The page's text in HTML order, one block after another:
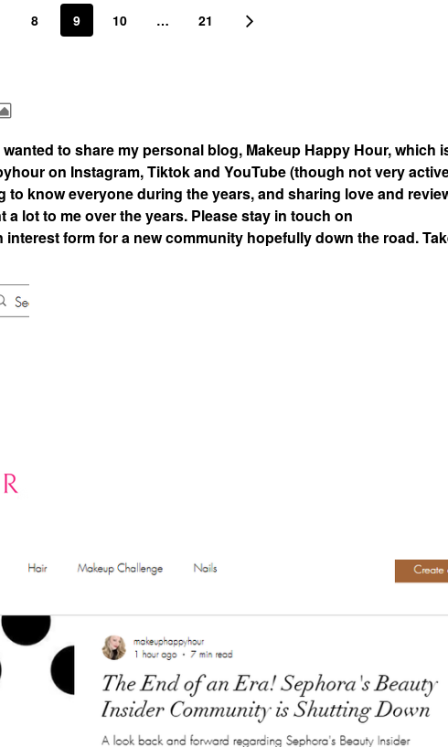
8 9 10 … 21
to share my personal blog, Makeup Happy Hour, which
on Instagram, Tiktok and YouTube (though not very
to know everyone during the years, and sharing love and
lot to me over the years. Please stay in touch on
form for a new community hopefully down the road.